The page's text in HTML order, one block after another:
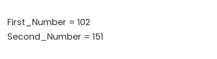
First_Number = 102
Second_Number = 151